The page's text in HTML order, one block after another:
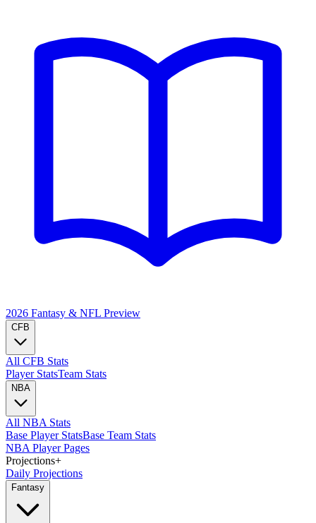
2026 Fantasy & NFL Preview
CFB
All CFB Stats
Player StatsTeam Stats
NBA
All NBA Stats
Base Player StatsBase Team Stats
NBA Player Pages
Projections+
Daily Projections
Fantasy